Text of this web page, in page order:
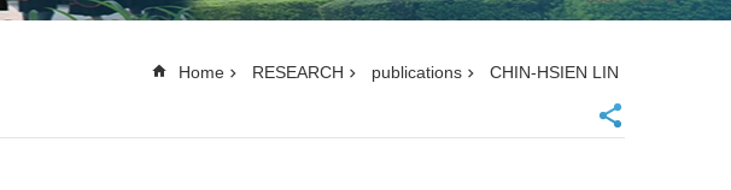
Home RESEARCH publications CHIN-HSIEN LIN